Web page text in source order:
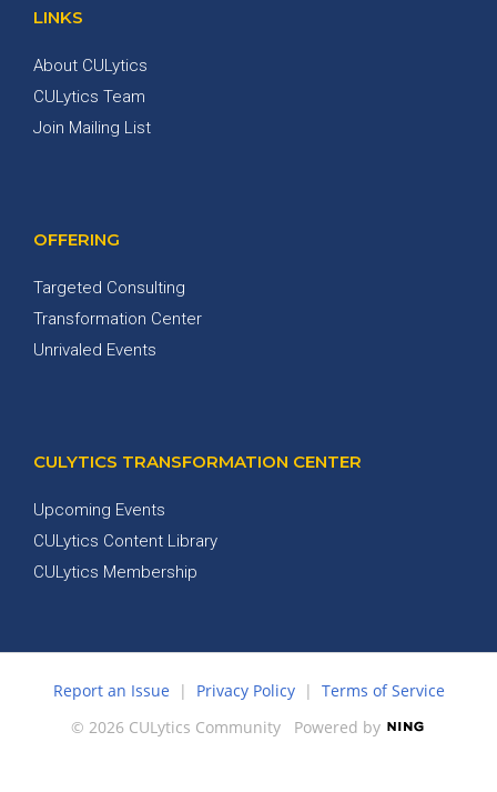
LINKS
About CULytics
CULytics Team
Join Mailing List
OFFERING
Targeted Consulting
Transformation Center
Unrivaled Events
CULYTICS TRANSFORMATION CENTER
Upcoming Events
CULytics Content Library
CULytics Membership
Report an Issue | Privacy Policy| Terms of Service
© 2026 CULytics Community Powered by